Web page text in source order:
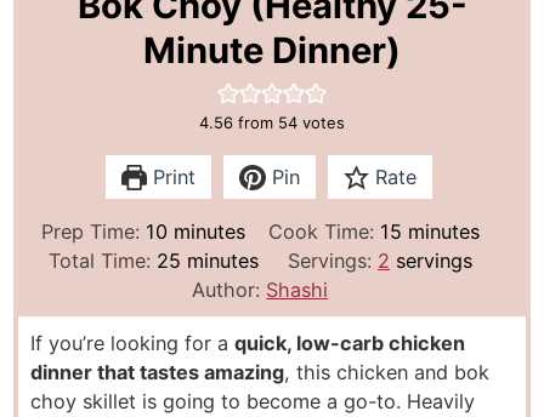
Minute Dinner)
4.56 from 54 votes
Print Pin Rate
Prep Time: 10m
i
u
t
e
s
minutes Cook Time: 15 m
i
u
t
e
s
minutes
Total Time: 25m
n
u
t
e
minutes Servings: 2 servings
Author: Shashi
If you’re looking for aquick, low-carb chicken
dinner that tastes amazing, this chicken and bok
choy skillet is going to become a go-to. Heavily